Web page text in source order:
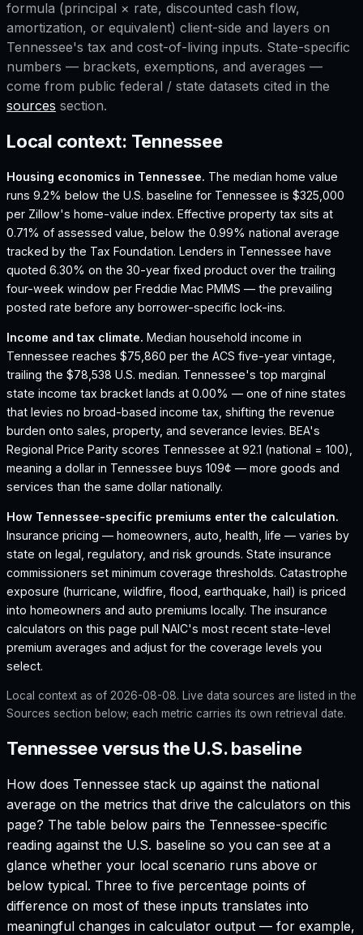
formula (principal × rate, discounted cash flow,
amortization, or equivalent) client-side and layers on
Tennessee's tax and cost-of-living inputs. State-specific
numbers — brackets, exemptions, and averages —
come from public federal / state datasets cited in the
sources section.
Local context: Tennessee
Housing economics in Tennessee. The median home value
runs 9.2% below the U.S. baseline for Tennessee is $325,000
per Zillow's home-value index. Effective property tax sits at
0.71% of assessed value, below the 0.99% national average
tracked by the Tax Foundation. Lenders in Tennessee have
quoted 6.30% on the 30-year fixed product over the trailing
four-week window per Freddie Mac PMMS — the prevailing
posted rate before any borrower-specific lock-ins.
Income and tax climate. Median household income in
Tennessee reaches $75,860 per the ACS five-year vintage,
trailing the $78,538 U.S. median. Tennessee's top marginal
state income tax bracket lands at 0.00% — one of nine states
that levies no broad-based income tax, shifting the revenue
burden onto sales, property, and severance levies. BEA's
Regional Price Parity scores Tennessee at 92.1 (national = 100),
meaning a dollar in Tennessee buys 109¢ — more goods and
services than the same dollar nationally.
How Tennessee-specific premiums enter the calculation.
Insurance pricing — homeowners, auto, health, life — varies by
state on legal, regulatory, and risk grounds. State insurance
commissioners set minimum coverage thresholds. Catastrophe
exposure (hurricane, wildfire, flood, earthquake, hail) is priced
into homeowners and auto premiums locally. The insurance
calculators on this page pull NAIC's most recent state-level
premium averages and adjust for the coverage levels you
select.
Local context as of 2026-08-08. Live data sources are listed in the
Sources section below; each metric carries its own retrieval date.
Tennessee versus the U.S. baseline
How does Tennessee stack up against the national
average on the metrics that drive the calculators on this
page? The table below pairs the Tennessee-specific
reading against the U.S. baseline so you can see at a
glance whether your local scenario runs above or
below typical. Three to five percentage points of
difference on most of these inputs translates into
meaningful changes in calculator output — for example,